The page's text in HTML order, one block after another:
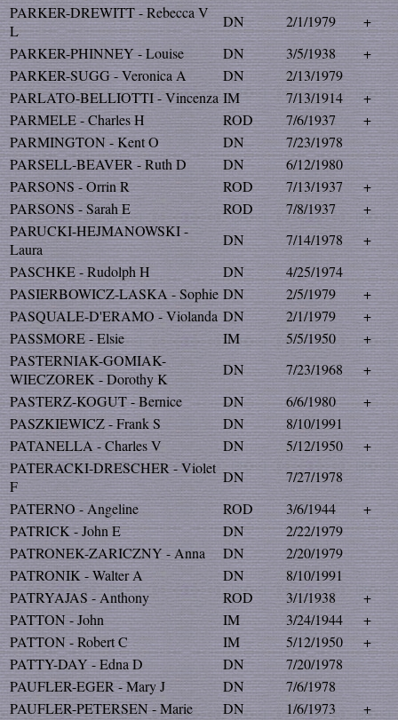
PARKER-DREWITT - Rebecca V
L
DN 2/1/1979
+
PARKER-PHINNEY - Louise
DN 3/5/1938
+
PARKER-SUGG - Veronica A
DN
2/13/1979
PARLATO-BELLIOTTI - Vincenza IM 7/13/1914
+
PARMELE - Charles H
ROD 7/6/1937
+
PARMINGTON - Kent O
DN
7/23/1978
PARSELL-BEAVER - Ruth D
DN
6/12/1980
PARSONS - Orrin R
ROD 7/13/1937
+
PARSONS - Sarah E
ROD 7/8/1937
+
PARUCKI-HEJMANOWSKI -
Laura
DN 7/14/1978
+
PASCHKE - Rudolph H
DN
4/25/1974
PASIERBOWICZ-LASKA - Sophie DN 2/5/1979
+
PASQUALE-D'ERAMO - Violanda DN 2/1/1979
+
PASSMORE - Elsie
IM 5/5/1950
+
PASTERNIAK-GOMIAK-
WIECZOREK - Dorothy K
DN 7/23/1968
+
PASTERZ-KOGUT - Bernice
DN 6/6/1980
+
PASZKIEWICZ - Frank S
DN
8/10/1991
PATANELLA - Charles V
DN 5/12/1950
+
PATERACKI-DRESCHER - Violet
F
DN
7/27/1978
PATERNO - Angeline
ROD 3/6/1944
+
PATRICK - John E
DN
2/22/1979
PATRONEK-ZARICZNY - Anna
DN
2/20/1979
PATRONIK - Walter A
DN
8/10/1991
PATRYAJAS - Anthony
ROD 3/1/1938
+
PATTON - John
IM 3/24/1944
+
PATTON - Robert C
IM 5/12/1950
+
PATTY-DAY - Edna D
DN
7/20/1978
PAUFLER-EGER - Mary J
DN
7/6/1978
PAUFLER-PETERSEN - Marie
DN 1/6/1973
+